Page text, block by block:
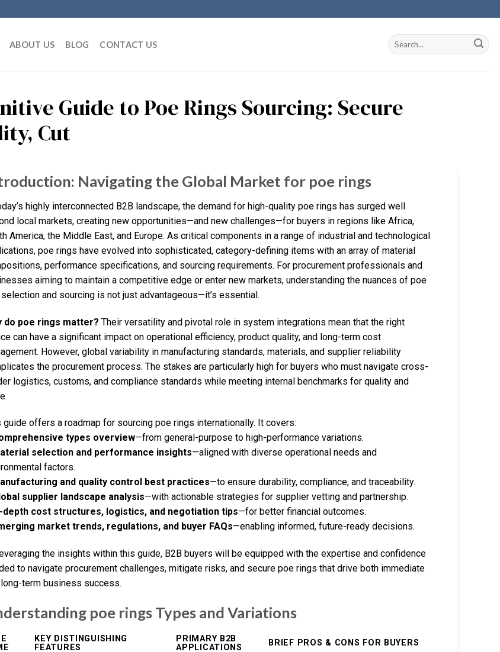
ABOUT US BLOG CONTACT US
Guide to Poe Rings Sourcing: Secure
Cut
Navigating the Global Market for poe rings
highly interconnected B2B landscape, the demand for high-quality poe rings has surged well
local markets, creating new opportunities—and new challenges—for buyers in regions like Africa,
America, the Middle East, and Europe. As critical components in a range of industrial and technological
poe rings have evolved into sophisticated, category-defining items with an array of material
performance specifications, and sourcing requirements. For procurement professionals and
aiming to maintain a competitive edge or enter new markets, understanding the nuances of poe
and sourcing is not just advantageous—it’s essential.
do poe rings matter? Their versatility and pivotal role in system integrations mean that the right
can have a significant impact on operational efficiency, product quality, and long-term cost
However, global variability in manufacturing standards, materials, and supplier reliability
the procurement process. The stakes are particularly high for buyers who must navigate cross-
logistics, customs, and compliance standards while meeting internal benchmarks for quality and
guide offers a roadmap for sourcing poe rings internationally. It covers:
types overview—from general-purpose to high-performance variations.
selection and performance insights—aligned with diverse operational needs and
factors.
and quality control best practices—to ensure durability, compliance, and traceability.
supplier landscape analysis—with actionable strategies for supplier vetting and partnership.
depth cost structures, logistics, and negotiation tips—for better financial outcomes.
market trends, regulations, and buyer FAQs—enabling informed, future-ready decisions.
the insights within this guide, B2B buyers will be equipped with the expertise and confidence
to navigate procurement challenges, mitigate risks, and secure poe rings that drive both immediate
term business success.
poe rings Types and Variations
KEY DISTINGUISHING
FEATURES
PRIMARY B2B
APPLICATIONS
BRIEF PROS & CONS FOR BUYERS